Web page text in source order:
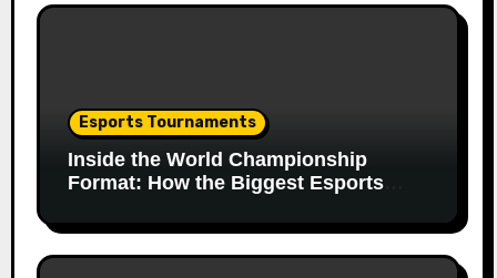
Esports Tournaments
Inside the World Championship
Format: How the Biggest Esports